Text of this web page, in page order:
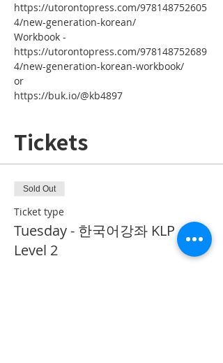
https://utorontopress.com/978148752605
4/new-generation-korean/
Workbook -
https://utorontopress.com/978148752689
4/new-generation-korean-workbook/
or
https://buk.io/@kb4897
Tickets
Sold Out
Ticket type
Tuesday - 한국어강좌 KLP
Level 2